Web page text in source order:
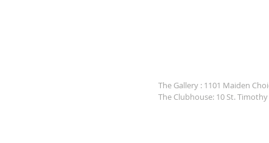
The Gallery : 1101 Maiden
The Clubhouse: 10 St.